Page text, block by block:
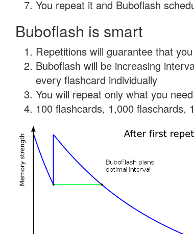
You repeat it and Buboflash
Buboflash is smart
Repetitions will guarantee that
Buboflash will be increasing
every flashcard individually
You will repeat only what you
100 flashcards, 1,000 flaschards,